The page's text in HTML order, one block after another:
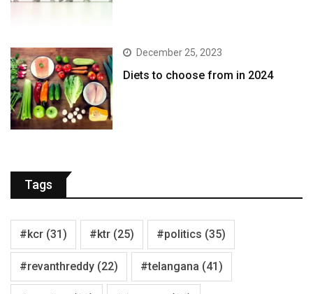
December 25, 2023
Diets to choose from in 2024
Tags
#kcr (31) #ktr (25) #politics (35)
#revanthreddy (22) #telangana (41)